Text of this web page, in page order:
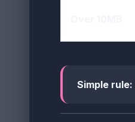
Simple rule: